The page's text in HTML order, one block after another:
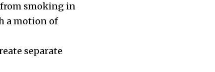
smoking in
a motion of
separate